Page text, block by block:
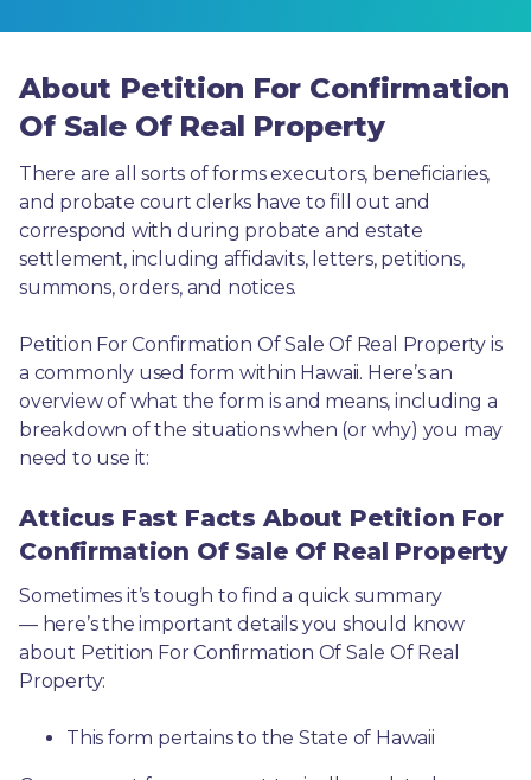
About Petition For Confirmation
Of Sale Of Real Property
There are all sorts of forms executors, beneficiaries,
and probate court clerks have to fill out and
correspond with during probate and estate
settlement, including affidavits, letters, petitions,
summons, orders, and notices.
Petition For Confirmation Of Sale Of Real Property is
a commonly used form within Hawaii. Here’s an
overview of what the form is and means, including a
breakdown of the situations when (or why) you may
need to use it:
Atticus Fast Facts About Petition For
Confirmation Of Sale Of Real Property
Sometimes it’s tough to find a quick summary
— here’s the important details you should know
about Petition For Confirmation Of Sale Of Real
Property:
This form pertains to the State of Hawaii